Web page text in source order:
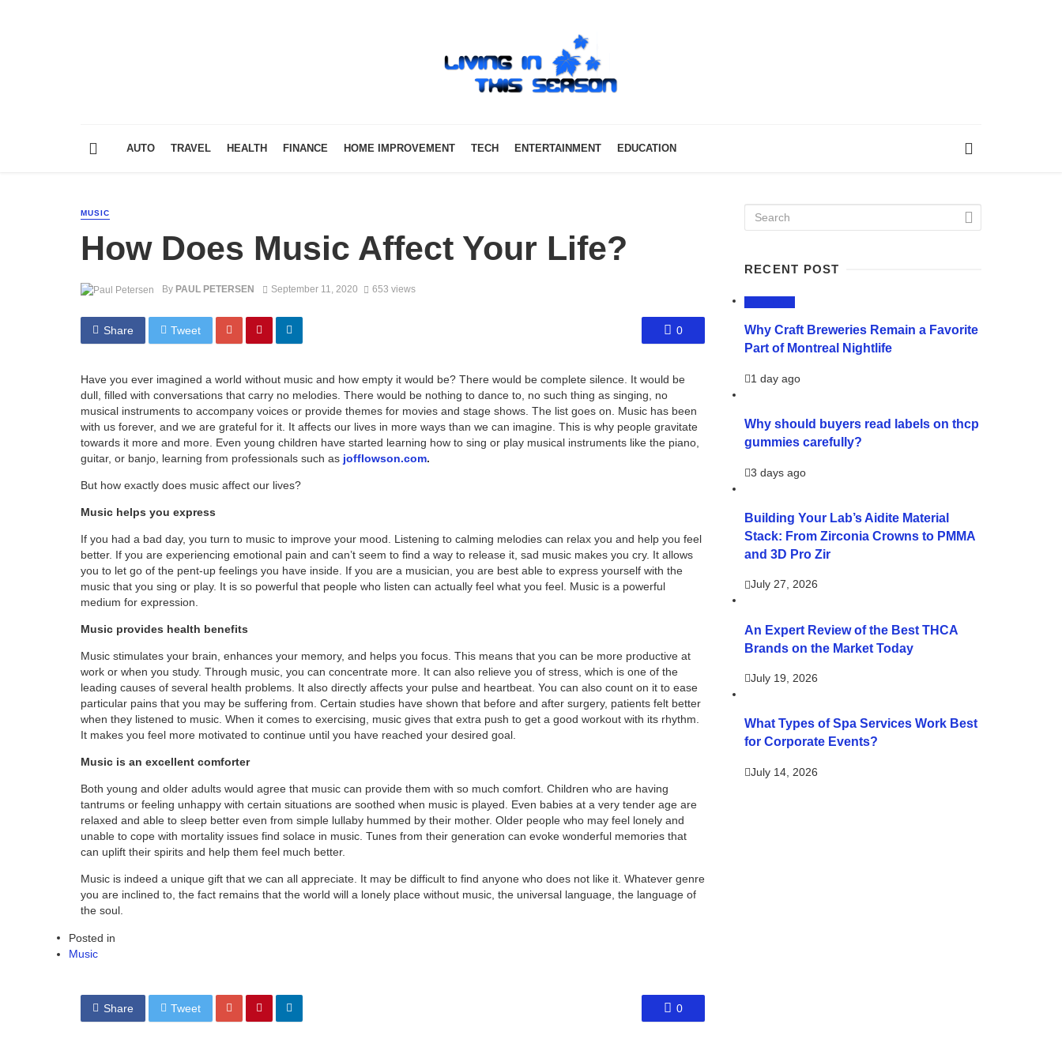
AUTO TRAVEL HEALTH FINANCE HOME IMPROVEMENT TECH ENTERTAINMENT EDUCATION
MUSIC
How Does Music Affect Your Life?
By PAUL PETERSEN September 11, 2020 653 views
Share Tweet 0
Have you ever imagined a world without music and how empty it would be? There would be complete silence. It would be
dull, filled with conversations that carry no melodies. There would be nothing to dance to, no such thing as singing, no
musical instruments to accompany voices or provide themes for movies and stage shows. The list goes on. Music has been
with us forever, and we are grateful for it. It affects our lives in more ways than we can imagine. This is why people gravitate
towards it more and more. Even young children have started learning how to sing or play musical instruments like the piano,
guitar, or banjo, learning from professionals such as jofflowson.com.
But how exactly does music affect our lives?
Music helps you express
If you had a bad day, you turn to music to improve your mood. Listening to calming melodies can relax you and help you feel
better. If you are experiencing emotional pain and can’t seem to find a way to release it, sad music makes you cry. It allows
you to let go of the pent-up feelings you have inside. If you are a musician, you are best able to express yourself with the
music that you sing or play. It is so powerful that people who listen can actually feel what you feel. Music is a powerful
medium for expression.
Music provides health benefits
Music stimulates your brain, enhances your memory, and helps you focus. This means that you can be more productive at
work or when you study. Through music, you can concentrate more. It can also relieve you of stress, which is one of the
leading causes of several health problems. It also directly affects your pulse and heartbeat. You can also count on it to ease
particular pains that you may be suffering from. Certain studies have shown that before and after surgery, patients felt better
when they listened to music. When it comes to exercising, music gives that extra push to get a good workout with its rhythm.
It makes you feel more motivated to continue until you have reached your desired goal.
Music is an excellent comforter
Both young and older adults would agree that music can provide them with so much comfort. Children who are having
tantrums or feeling unhappy with certain situations are soothed when music is played. Even babies at a very tender age are
relaxed and able to sleep better even from simple lullaby hummed by their mother. Older people who may feel lonely and
unable to cope with mortality issues find solace in music. Tunes from their generation can evoke wonderful memories that
can uplift their spirits and help them feel much better.
Music is indeed a unique gift that we can all appreciate. It may be difficult to find anyone who does not like it. Whatever genre
you are inclined to, the fact remains that the world will a lonely place without music, the universal language, the language of
the soul.
Posted in
Music
Share Tweet 0
RECENT POST
Why Craft Breweries Remain a Favorite
Part of Montreal Nightlife
1 day ago
Why should buyers read labels on thcp
gummies carefully?
3 days ago
Building Your Lab’s Aidite Material
Stack: From Zirconia Crowns to PMMA
and 3D Pro Zir
July 27, 2026
An Expert Review of the Best THCA
Brands on the Market Today
July 19, 2026
What Types of Spa Services Work Best
for Corporate Events?
July 14, 2026